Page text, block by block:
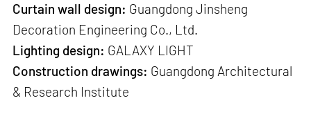
Curtain wall design: Guangdong Jinsheng
Decoration Engineering Co., Ltd.
Lighting design: GALAXY LIGHT
Construction drawings: Guangdong Architectural
& Research Institute